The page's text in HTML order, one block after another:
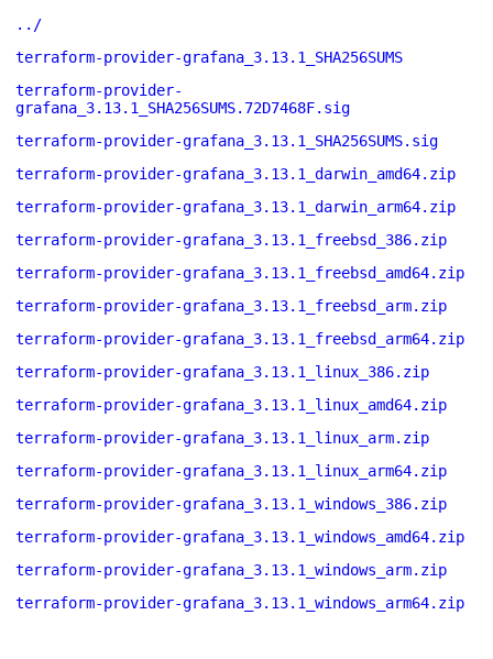
../
terraform-provider-grafana_3.13.1_SHA256SUMS
terraform-provider-
grafana_3.13.1_SHA256SUMS.72D7468F.sig
terraform-provider-grafana_3.13.1_SHA256SUMS.sig
terraform-provider-grafana_3.13.1_darwin_amd64.zip
terraform-provider-grafana_3.13.1_darwin_arm64.zip
terraform-provider-grafana_3.13.1_freebsd_386.zip
terraform-provider-grafana_3.13.1_freebsd_amd64.zip
terraform-provider-grafana_3.13.1_freebsd_arm.zip
terraform-provider-grafana_3.13.1_freebsd_arm64.zip
terraform-provider-grafana_3.13.1_linux_386.zip
terraform-provider-grafana_3.13.1_linux_amd64.zip
terraform-provider-grafana_3.13.1_linux_arm.zip
terraform-provider-grafana_3.13.1_linux_arm64.zip
terraform-provider-grafana_3.13.1_windows_386.zip
terraform-provider-grafana_3.13.1_windows_amd64.zip
terraform-provider-grafana_3.13.1_windows_arm.zip
terraform-provider-grafana_3.13.1_windows_arm64.zip